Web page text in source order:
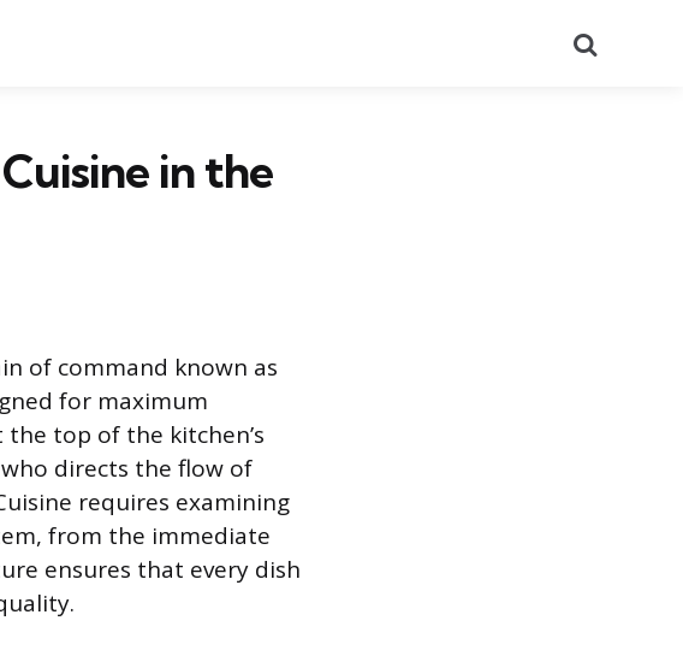
in the
of command known as
for maximum
the top of the kitchen’s
directs the flow of
requires examining
from the immediate
ensures that every dish